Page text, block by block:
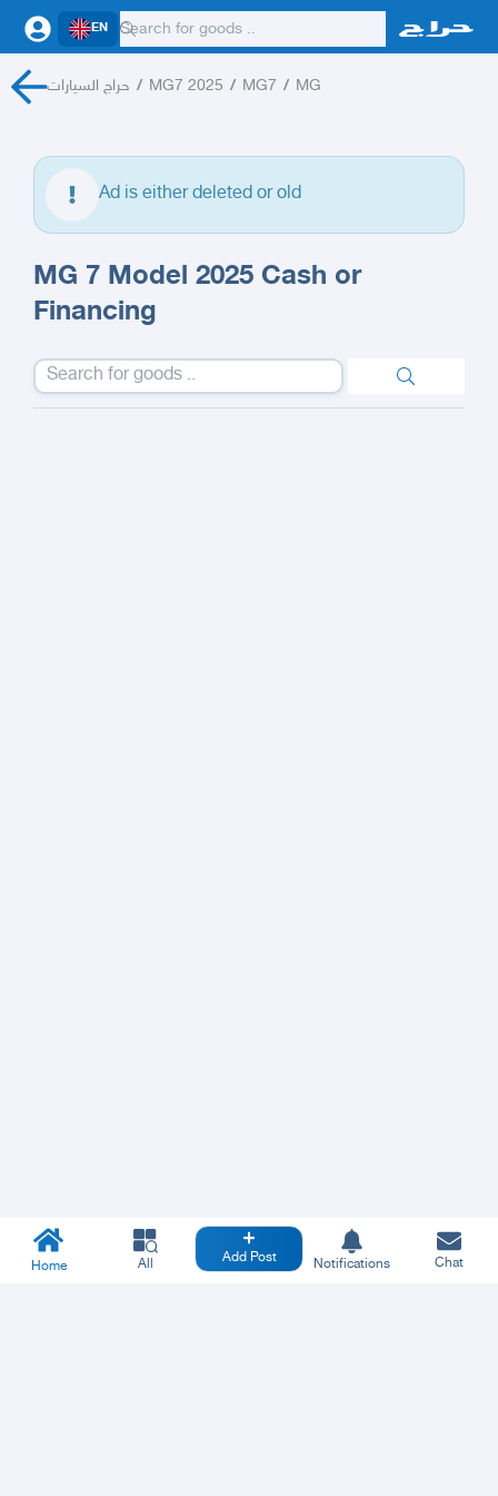
EN
حراج السيارات / MG7 2025 / MG7 / MG
Ad is either deleted or old
MG 7 Model 2025 Cash or
Financing
Home All Add Post Notifications Chat